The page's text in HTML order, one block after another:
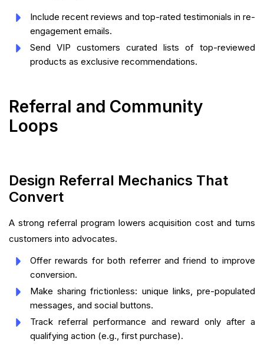
Include recent reviews and top-rated testimonials in re-
engagement emails.
Send VIP customers curated lists of top-reviewed
products as exclusive recommendations.
Referral and Community
Loops
Design Referral Mechanics That
Convert
A strong referral program lowers acquisition cost and turns
customers into advocates.
Offer rewards for both referrer and friend to improve
conversion.
Make sharing frictionless: unique links, pre-populated
messages, and social buttons.
Track referral performance and reward only after a
qualifying action (e.g., first purchase).